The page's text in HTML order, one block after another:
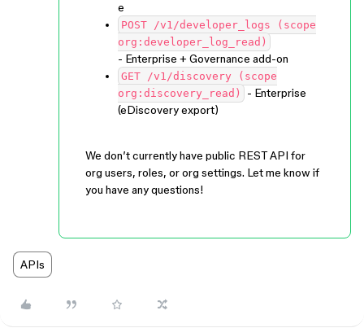
e
POST /v1/developer_logs (scope
org:developer_log_read)
- Enterprise + Governance add-on
GET /v1/discovery (scope
org:discovery_read)
- Enterprise
(eDiscovery export)
We don’t currently have public REST API for
org users, roles, or org settings. Let me know if
you have any questions!
APIs